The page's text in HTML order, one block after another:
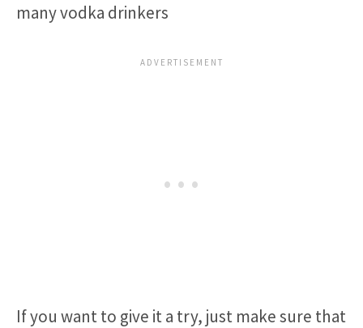
many vodka drinkers
If you want to give it a try, just make sure that